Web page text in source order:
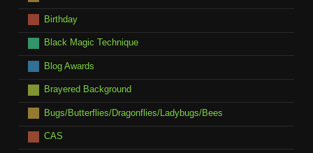
Birthday
Black Magic Technique
Blog Awards
Brayered Background
Bugs/Butterflies/Dragonflies/Ladybugs/Bees
CAS